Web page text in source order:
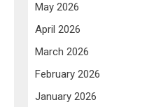
May 2026
April 2026
March 2026
February 2026
January 2026